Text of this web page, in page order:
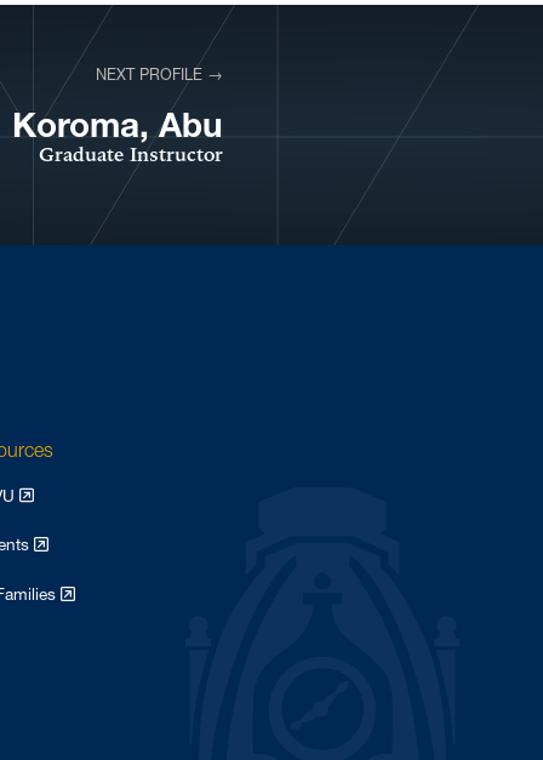
VIEW PROFILE
NEXT PROFILE →
Koroma, Abu
Graduate Instructor